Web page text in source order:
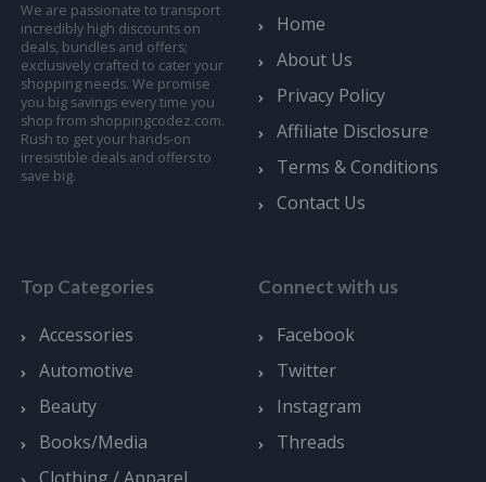
We are passionate to transport
incredibly high discounts on
deals, bundles and offers;
exclusively crafted to cater your
shopping needs. We promise
you big savings every time you
shop from shoppingcodez.com.
Rush to get your hands-on
irresistible deals and offers to
save big.
Home
About Us
Privacy Policy
Affiliate Disclosure
Terms & Conditions
Contact Us
Top Categories
Accessories
Automotive
Beauty
Books/Media
Connect with us
Facebook
Twitter
Instagram
Threads